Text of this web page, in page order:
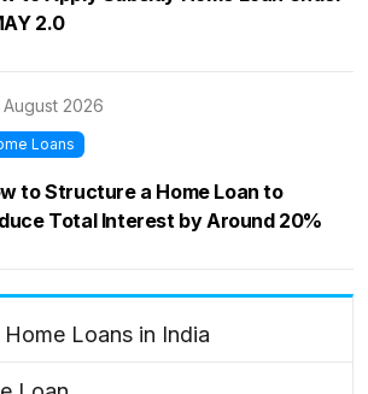
2.0
August 2026
Loans
to Structure a Home Loan to
Total Interest by Around 20%
Loans in India